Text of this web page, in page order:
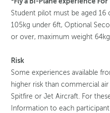
Student pilot must be aged 16
105kg under 6ft, Optional
or over, maximum weight
Risk
Some experiences available
higher risk than commercial
Spitfire or Jet Aircraft. For
Information to each